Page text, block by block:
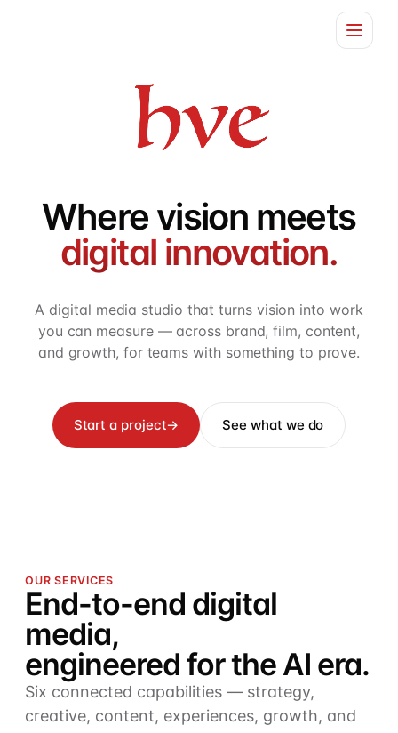
Services
Contact
Where vision meets
digital innovation.
A digital media studio that turns vision into work
you can measure — across brand, film, content,
and growth, for teams with something to prove.
Start a project→ See what we do
OUR SERVICES
End-to-end digital
media,
engineered for the AI era.
Six connected capabilities — strategy,
creative, content, experiences, growth, and